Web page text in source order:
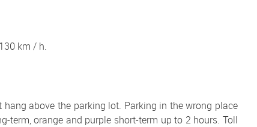
km / h.
above the parking lot. Parking in the wrong place
term, orange and purple short-term up to 2 hours. Toll